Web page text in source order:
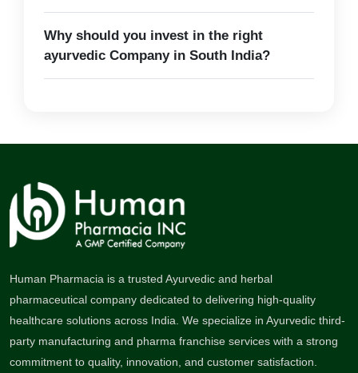
Why should you invest in the right
ayurvedic Company in South India?
Human Pharmacia is a trusted Ayurvedic and herbal
pharmaceutical company dedicated to delivering high-quality
healthcare solutions across India. We specialize in Ayurvedic third-
party manufacturing and pharma franchise services with a strong
commitment to quality, innovation, and customer satisfaction.